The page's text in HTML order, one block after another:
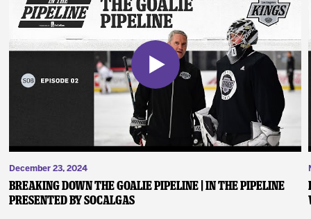
December 23, 2024
Breaking Down the Goalie Pipeline | In the Pipeline
presented by SoCalGas